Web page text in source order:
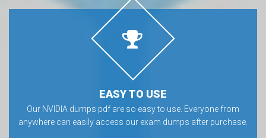
EASY TO USE
Our NVIDIA dumps pdf are so easy to use. Everyone from
anywhere can easily access our exam dumps after purchase.